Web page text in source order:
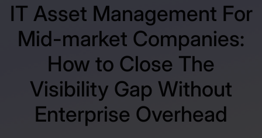
IT Asset Management For
Mid-market Companies:
How to Close The
Visibility Gap Without
Enterprise Overhead